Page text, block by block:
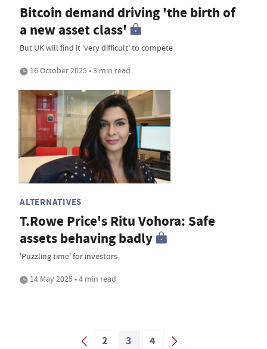
Bitcoin demand driving 'the birth of
a new asset class'
But UK will find it ‘very difficult’ to compete
16 October 2025 • 3 min read
ALTERNATIVES
T.Rowe Price's Ritu Vohora: Safe
assets behaving badly
'Puzzling time' for investors
14 May 2025 • 4 min read
2 3 4